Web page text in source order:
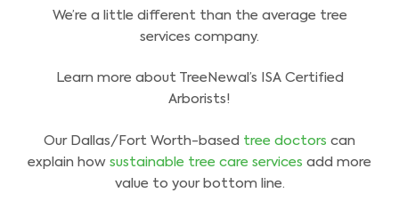
We’re a little different than the average tree
services company.
Learn more about TreeNewal’s ISA Certified
Arborists!
Our Dallas/Fort Worth-based tree doctors can
explain how sustainable tree care services add more
value to your bottom line.